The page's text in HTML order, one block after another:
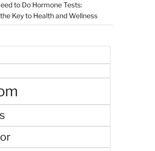
to Do Hormone Tests:
Key to Health and Wellness